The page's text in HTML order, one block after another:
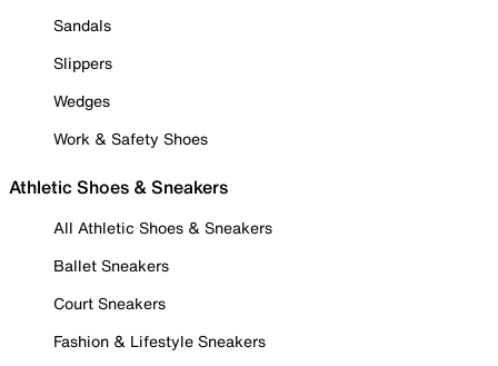
Sandals
Slippers
Wedges
Work & Safety Shoes
Athletic Shoes & Sneakers
All Athletic Shoes & Sneakers
Ballet Sneakers
Court Sneakers
Fashion & Lifestyle Sneakers